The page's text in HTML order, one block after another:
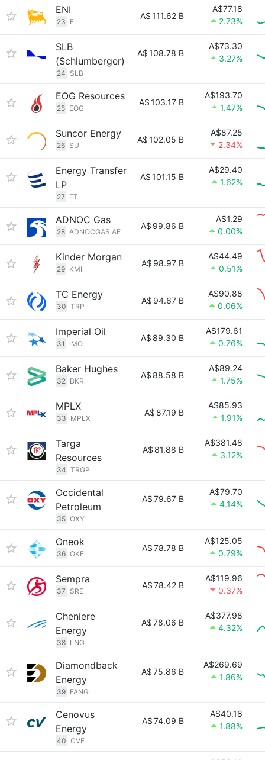
ENI
23 E
A$111.62 B
A$77.18
2.73%
SLB
(Schlumberger)
24 SLB
A$108.78 B
A$73.30
3.27%
EOG Resources
25 EOG
A$103.17 B
A$193.70
1.47%
Suncor Energy
26 SU
A$102.05 B
A$87.25
2.34%
Energy Transfer
LP
27 ET
A$101.15 B
A$29.40
1.62%
ADNOC Gas
28 ADNOCGAS.AE
A$ 99.86 B
A$1.29
0.00%
Kinder Morgan
29 KMI
A$ 98.97 B
A$44.49
0.51%
TC Energy
30 TRP
A$ 94.67 B
A$90.88
0.06%
Imperial Oil
31 IMO
A$ 89.30 B
A$179.61
0.76%
Baker Hughes
32 BKR
A$ 88.58 B
A$89.24
1.75%
MPLX
33 MPLX
A$ 87.19 B
A$85.93
1.91%
Targa
Resources
34 TRGP
A$ 81.88 B
A$381.48
3.12%
Occidental
Petroleum
35 OXY
A$79.67 B
A$79.70
4.14%
Oneok
36 OKE
A$78.78 B
A$125.05
0.79%
Sempra
37 SRE
A$78.42 B
A$119.96
0.37%
Cheniere
Energy
38 LNG
A$78.06 B
A$377.98
4.32%
Diamondback
Energy
39 FANG
A$75.86 B
A$269.69
1.86%
Cenovus
Energy
40 CVE
A$74.09 B
A$40.18
1.88%